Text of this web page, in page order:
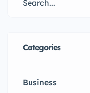
Categories
Business